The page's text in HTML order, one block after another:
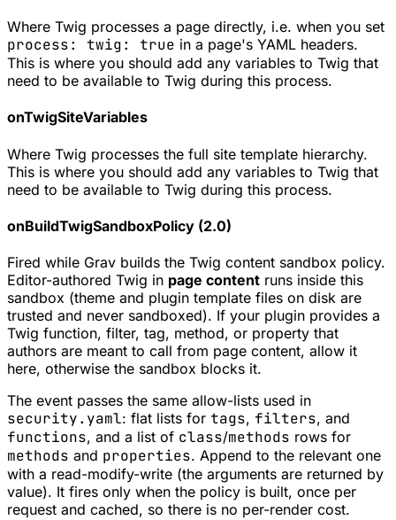
Where Twig processes a page directly, i.e. when you set
process: twig: true in a page's YAML headers.
This is where you should add any variables to Twig that
need to be available to Twig during this process.
onTwigSiteVariables
Where Twig processes the full site template hierarchy.
This is where you should add any variables to Twig that
need to be available to Twig during this process.
onBuildTwigSandboxPolicy (2.0)
Fired while Grav builds the Twig content sandbox policy.
Editor-authored Twig in page content runs inside this
sandbox (theme and plugin template files on disk are
trusted and never sandboxed). If your plugin provides a
Twig function, filter, tag, method, or property that
authors are meant to call from page content, allow it
here, otherwise the sandbox blocks it.
The event passes the same allow-lists used in
security.yaml: flat lists for tags, filters, and
functions, and a list of class/methods rows for
methods and properties. Append to the relevant one
with a read-modify-write (the arguments are returned by
value). It fires only when the policy is built, once per
request and cached, so there is no per-render cost.